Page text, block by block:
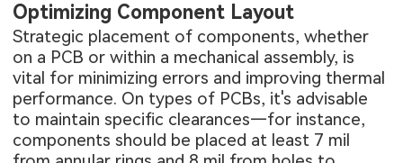
Optimizing Component Layout
Strategic placement of components, whether
on a PCB or within a mechanical assembly, is
vital for minimizing errors and improving thermal
performance. On types of PCBs, it's advisable
to maintain specific clearances—for instance,
components should be placed at least 7 mil